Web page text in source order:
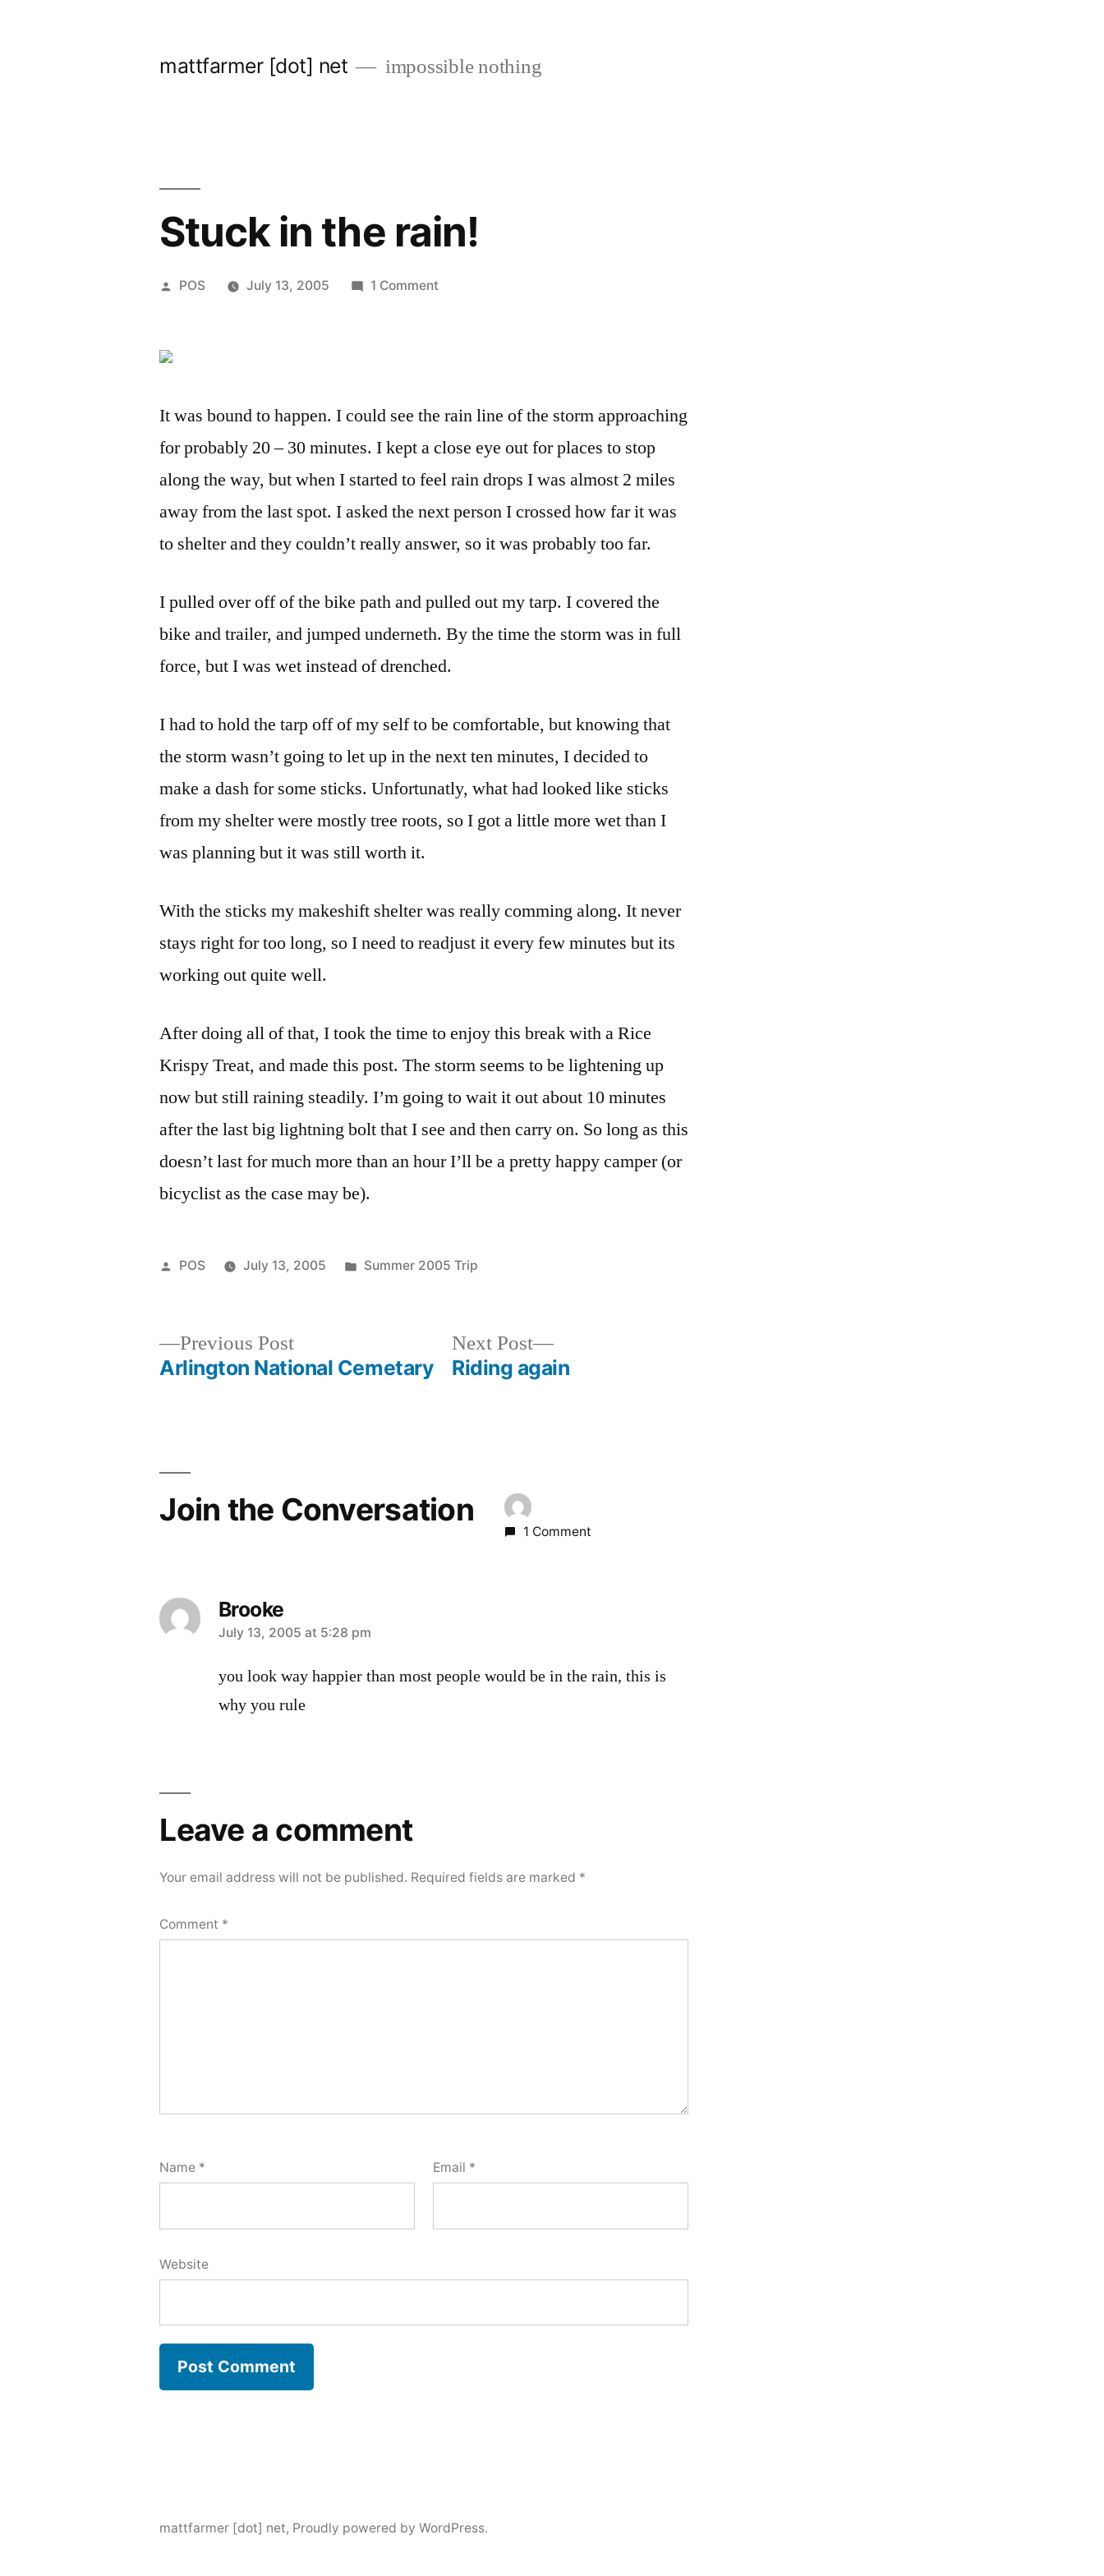
mattfarmer [dot] net impossible nothing
Stuck in the rain!
Posted
POS July 13, 2005 1 Commenton
It was bound to happen. I could see the rain line of the storm approaching
for probably 20 – 30 minutes. I kept a close eye out for places to stop
along the way, but when I started to feel rain drops I was almost 2 miles
away from the last spot. I asked the next person I crossed how far it was
to shelter and they couldn’t really answer, so it was probably too far.
I pulled over off of the bike path and pulled out my tarp. I covered the
bike and trailer, and jumped underneth. By the time the storm was in full
force, but I was wet instead of drenched.
I had to hold the tarp off of my self to be comfortable, but knowing that
the storm wasn’t going to let up in the next ten minutes, I decided to
make a dash for some sticks. Unfortunatly, what had looked like sticks
from my shelter were mostly tree roots, so I got a little more wet than I
was planning but it was still worth it.
With the sticks my makeshift shelter was really comming along. It never
stays right for too long, so I need to readjust it every few minutes but its
working out quite well.
After doing all of that, I took the time to enjoy this break with a Rice
Krispy Treat, and made this post. The storm seems to be lightening up
now but still raining steadily. I’m going to wait it out about 10 minutes
after the last big lightning bolt that I see and then carry on. So long as this
doesn’t last for much more than an hour I’ll be a pretty happy camper (or
bicyclist as the case may be).
Posted
POS July 13, 2005
Posted
Summer 2005 Trip
Previous PostPrevious
post:
Arlington National Cemetary
Next Post
Next
post:
Riding again
Join the Conversation
1 Comment
Brooke
says:
July 13, 2005 at 5:28 pm
you look way happier than most people would be in the rain, this is
why you rule
Leave
a
Your email address will not be published. Required fields are marked *
Comment *
Name * Email *
Website
Leave a comment
mattfarmer [dot] net, Proudly powered by WordPress.